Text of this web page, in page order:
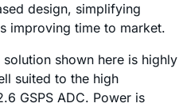
design, simplifying
improving time to market.
shown here is highly
suited to the high
GSPS ADC. Power is